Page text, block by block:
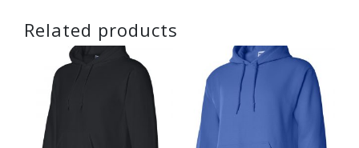
Related products